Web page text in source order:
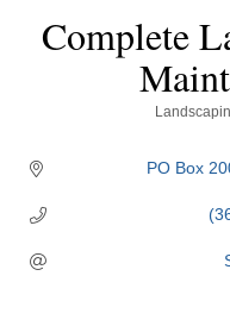
Complete
PO Box